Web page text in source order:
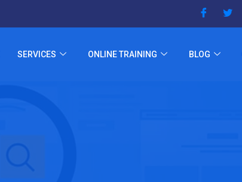
SERVICES ONLINE TRAINING BLOG